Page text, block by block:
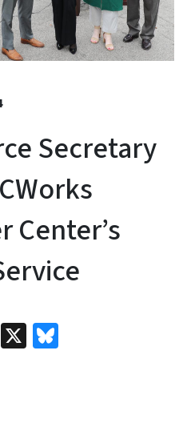
Secretary
Center’s
LinkedIn
X